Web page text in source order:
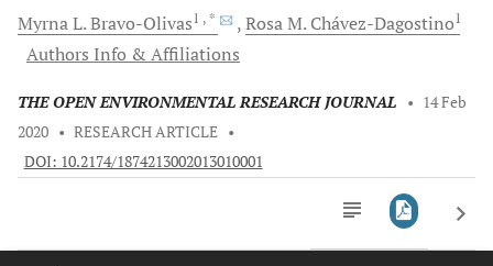
Myrna L.Bravo-Olivas1 , * Rosa M. Chávez-Dagostino1
Authors Info & Affiliations
THE OPEN ENVIRONMENTAL RESEARCH JOURNAL • 14 Feb
2020 • RESEARCH ARTICLE •
DOI: 10.2174/1874213002013010001